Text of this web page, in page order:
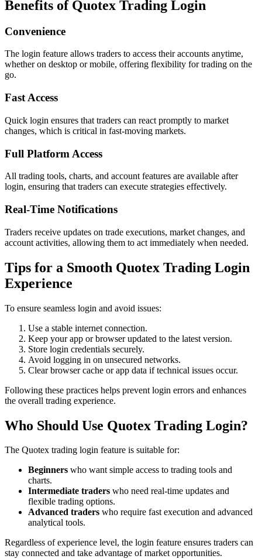
Benefits of Quotex Trading Login
Convenience
The login feature allows traders to access their accounts anytime,
whether on desktop or mobile, offering flexibility for trading on the
go.
Fast Access
Quick login ensures that traders can react promptly to market
changes, which is critical in fast-moving markets.
Full Platform Access
All trading tools, charts, and account features are available after
login, ensuring that traders can execute strategies effectively.
Real-Time Notifications
Traders receive updates on trade executions, market changes, and
account activities, allowing them to act immediately when needed.
Tips for a Smooth Quotex Trading Login
Experience
To ensure seamless login and avoid issues:
Use a stable internet connection.
Keep your app or browser updated to the latest version.
Store login credentials securely.
Avoid logging in on unsecured networks.
Clear browser cache or app data if technical issues occur.
Following these practices helps prevent login errors and enhances
the overall trading experience.
Who Should Use Quotex Trading Login?
The Quotex trading login feature is suitable for:
Beginners who want simple access to trading tools and
charts.
Intermediate traders who need real-time updates and
flexible trading options.
Advanced traders who require fast execution and advanced
analytical tools.
Regardless of experience level, the login feature ensures traders can
stay connected and take advantage of market opportunities.